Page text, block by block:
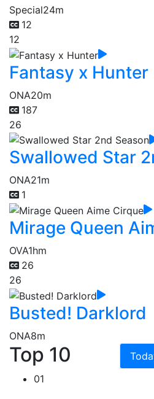
Special24m
12
12
Fantasy x Hunter
ONA20m
187
26
Swallowed Star
ONA21m
1
Mirage Queen
OVA1hm
26
26
Busted! Darklord
ONA8m
Top 10
01